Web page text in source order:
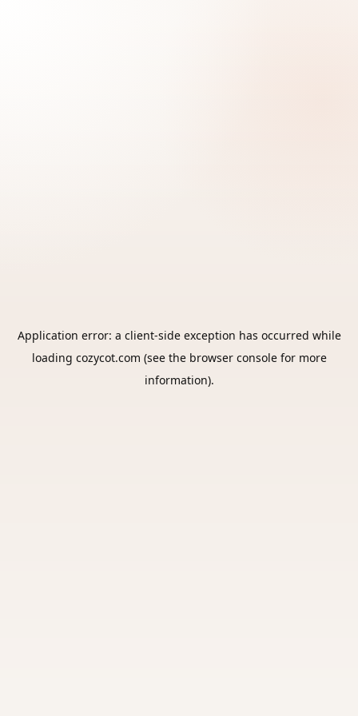
Application error: a client-side exception has occurred while
loading cozycot.com (see the browser consolefor more
information).